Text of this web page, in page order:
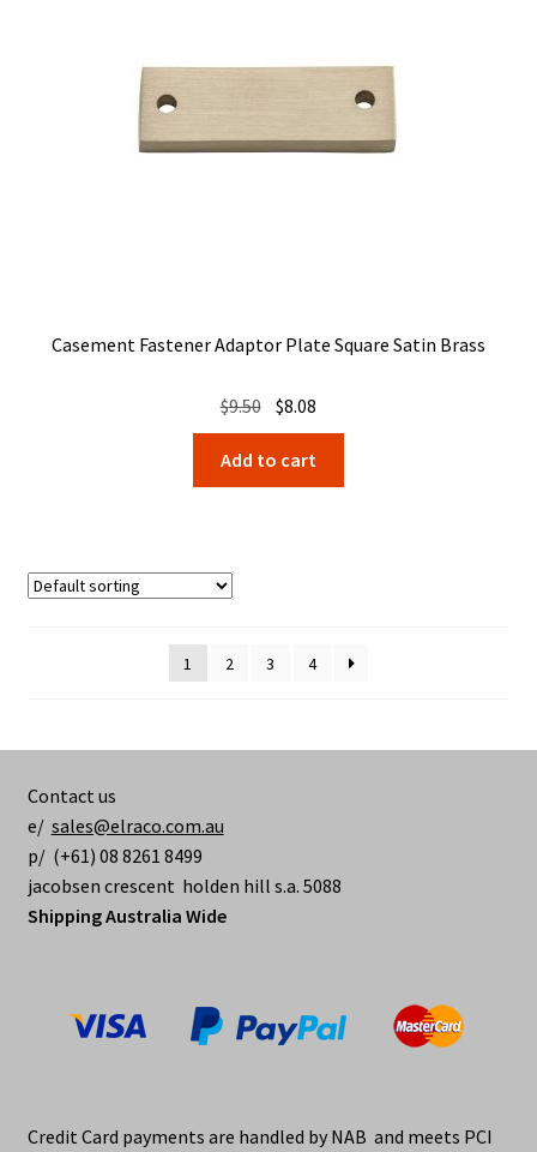
Casement Fastener Adaptor Plate Square Satin Brass
$9.50 Original
price
was:
$9.50.
$8.08
price
is:
$8.08.
Add to cart
1 2 3 4
Contact us
e/ sales@elraco.com.au
p/ (+61) 08 8261 8499
jacobsen crescent holden hill s.a. 5088
Shipping Australia Wide
Credit Card payments are handled by NAB and meets PCI